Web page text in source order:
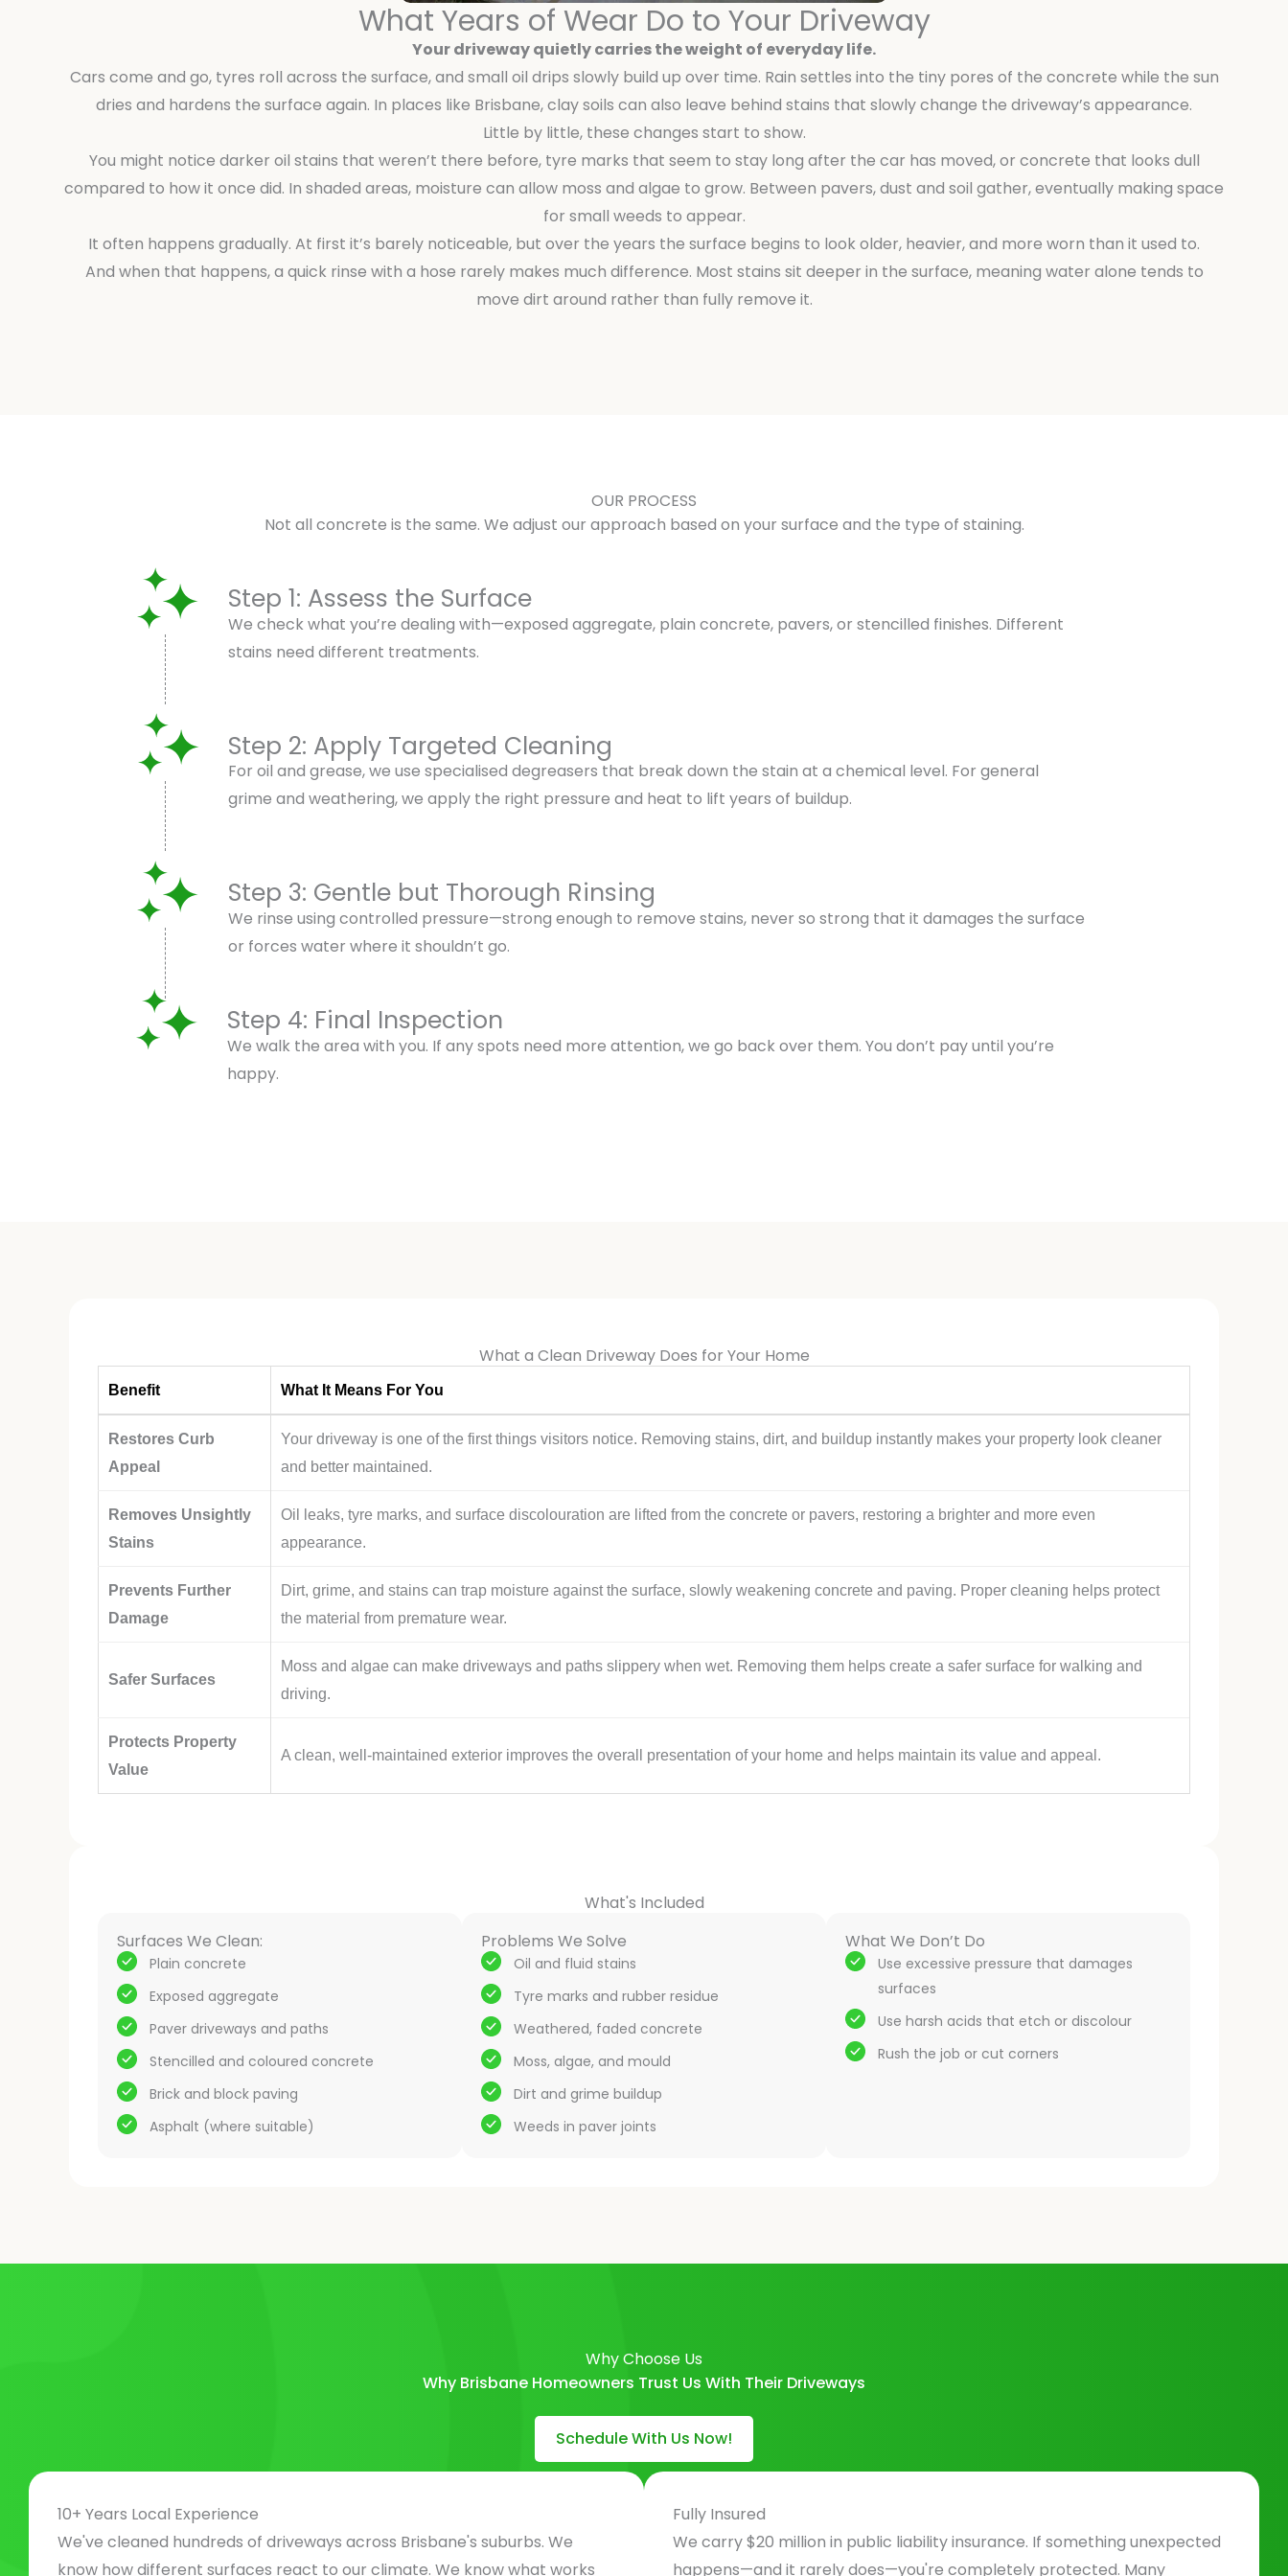
What Years of Wear Do to Your Driveway
Your driveway quietly carries the weight of everyday life.
Cars come and go, tyres roll across the surface, and small oil drips slowly build up over time. Rain settles into the tiny pores of the concrete while the sun
dries and hardens the surface again. In places like Brisbane, clay soils can also leave behind stains that slowly change the driveway’s appearance.
Little by little, these changes start to show.
You might notice darker oil stains that weren’t there before, tyre marks that seem to stay long after the car has moved, or concrete that looks dull
compared to how it once did. In shaded areas, moisture can allow moss and algae to grow. Between pavers, dust and soil gather, eventually making space
for small weeds to appear.
It often happens gradually. At first it’s barely noticeable, but over the years the surface begins to look older, heavier, and more worn than it used to.
And when that happens, a quick rinse with a hose rarely makes much difference. Most stains sit deeper in the surface, meaning water alone tends to
move dirt around rather than fully remove it.
OUR PROCESS
Not all concrete is the same. We adjust our approach based on your surface and the type of staining.
Step 1: Assess the Surface
We check what you’re dealing with—exposed aggregate, plain concrete, pavers, or stencilled finishes. Different
stains need different treatments.
Step 2: Apply Targeted Cleaning
For oil and grease, we use specialised degreasers that break down the stain at a chemical level. For general
grime and weathering, we apply the right pressure and heat to lift years of buildup.
Step 3: Gentle but Thorough Rinsing
We rinse using controlled pressure—strong enough to remove stains, never so strong that it damages the surface
or forces water where it shouldn’t go.
Step 4: Final Inspection
We walk the area with you. If any spots need more attention, we go back over them. You don’t pay until you’re
happy.
What a Clean Driveway Does for Your Home
Benefit What It Means For You
Restores Curb
Appeal
Your driveway is one of the first things visitors notice. Removing stains, dirt, and buildup instantly makes your property look cleaner
and better maintained.
Removes Unsightly
Stains
Oil leaks, tyre marks, and surface discolouration are lifted from the concrete or pavers, restoring a brighter and more even
appearance.
Prevents Further
Damage
Dirt, grime, and stains can trap moisture against the surface, slowly weakening concrete and paving. Proper cleaning helps protect
the material from premature wear.
Safer Surfaces
Moss and algae can make driveways and paths slippery when wet. Removing them helps create a safer surface for walking and
driving.
Protects Property
Value
A clean, well-maintained exterior improves the overall presentation of your home and helps maintain its value and appeal.
What's Included
Surfaces We Clean:
Plain concrete
Exposed aggregate
Paver driveways and paths
Stencilled and coloured concrete
Brick and block paving
Asphalt (where suitable)
Problems We Solve
Oil and fluid stains
Tyre marks and rubber residue
Weathered, faded concrete
Moss, algae, and mould
Dirt and grime buildup
Weeds in paver joints
What We Don’t Do
Use excessive pressure that damages
surfaces
Use harsh acids that etch or discolour
Rush the job or cut corners
Why Choose Us
Why Brisbane Homeowners Trust Us With Their Driveways
Schedule With Us Now!
10+ Years Local Experience
We've cleaned hundreds of driveways across Brisbane's suburbs. We
know how different surfaces react to our climate. We know what works
Fully Insured
We carry $20 million in public liability insurance. If something unexpected
happens—and it rarely does—you're completely protected. Many